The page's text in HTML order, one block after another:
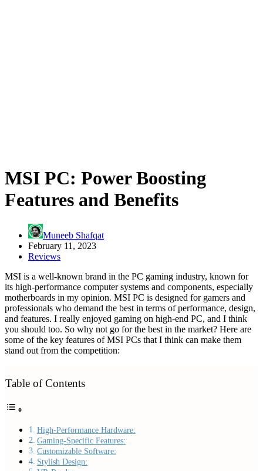
MSI PC: Power Boosting
Features and Benefits
Muneeb Shafqat
February 11, 2023
Reviews
MSI is a well-known brand in the PC gaming industry, known for
its high-performance computer systems and components, especially
motherboards in my opinion. MSI PC is designed for gamers and
professionals who demand the best in terms of performance, design,
and features. I really enjoyed gaming on high-end PC, and I think
you should too. So why not go for the best in the market? Here are
some of the key features of MSI PCs that I think can make them
stand out from the competition:
Table of Contents
High-Performance Hardware:
Gaming-Specific Features:
Customizable Software:
Stylish Design: